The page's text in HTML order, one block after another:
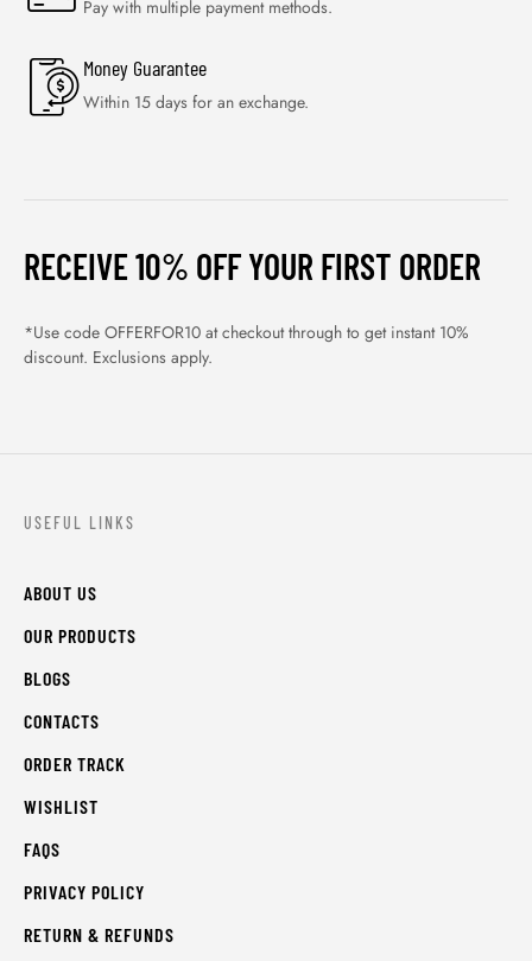
Pay with multiple payment methods.
Money Guarantee
Within 15 days for an exchange.
RECEIVE 10% OFF YOUR FIRST ORDER
*Use code OFFERFOR10 at checkout through to get instant 10%
discount. Exclusions apply.
USEFUL LINKS
ABOUT US
OUR PRODUCTS
BLOGS
CONTACTS
ORDER TRACK
WISHLIST
FAQS
PRIVACY POLICY
RETURN & REFUNDS